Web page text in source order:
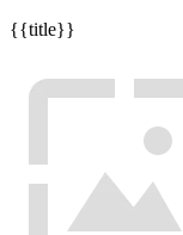
{{title}}